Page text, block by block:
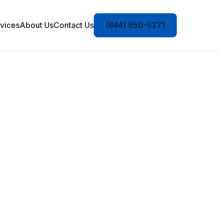
About UsContact Us (844) 650-5271